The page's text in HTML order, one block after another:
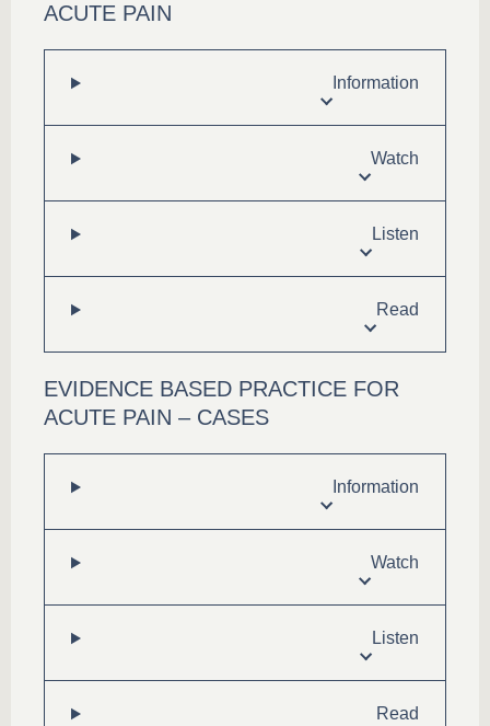
ACUTE PAIN
Information
Watch
Listen
Read
EVIDENCE BASED PRACTICE FOR
ACUTE PAIN – CASES
Information
Watch
Listen
Read